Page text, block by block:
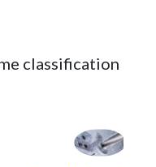
classification